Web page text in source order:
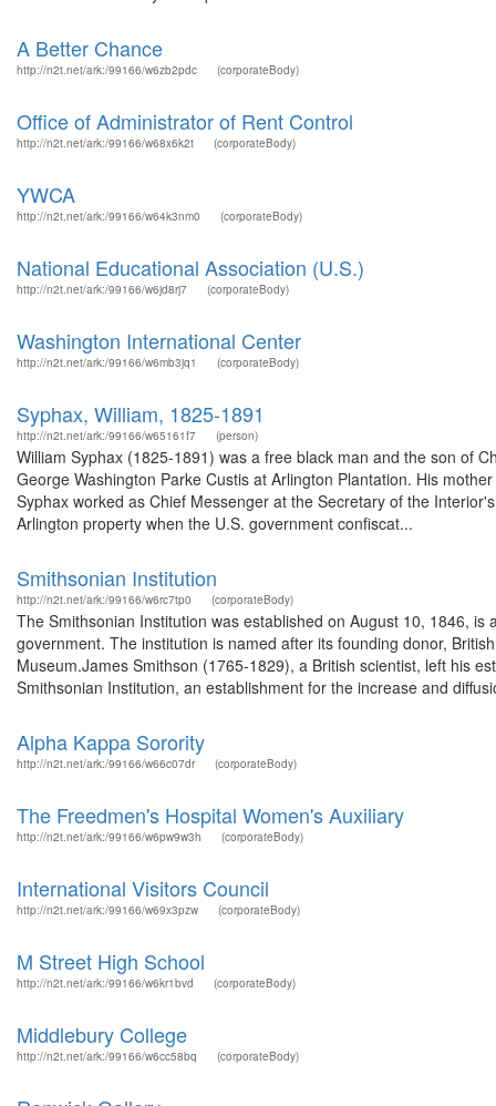
A Better Chance
http://n2t.net/ark:/99166/w6zb2pdc (corporateBody)
Office of Administrator of Rent Control
http://n2t.net/ark:/99166/w68x6k2t (corporateBody)
YWCA
http://n2t.net/ark:/99166/w64k3nm0 (corporateBody)
National Educational Association (U.S.)
http://n2t.net/ark:/99166/w6jd8rj7 (corporateBody)
Washington International Center
http://n2t.net/ark:/99166/w6mb3jq1 (corporateBody)
Syphax, William, 1825-1891
http://n2t.net/ark:/99166/w65161f7 (person)
William Syphax (1825-1891) was a free black man and the son of
George Washington Parke Custis at Arlington Plantation. His
Syphax worked as Chief Messenger at the Secretary of the
Arlington property when the U.S. government confiscat...
Smithsonian Institution
http://n2t.net/ark:/99166/w6rc7tp0 (corporateBody)
The Smithsonian Institution was established on August 10, 1846,
government. The institution is named after its founding donor,
Museum.James Smithson (1765-1829), a British scientist, left his
Smithsonian Institution, an establishment for the increase and
Alpha Kappa Sorority
http://n2t.net/ark:/99166/w66c07dr (corporateBody)
The Freedmen's Hospital Women's Auxiliary
http://n2t.net/ark:/99166/w6pw9w3h (corporateBody)
International Visitors Council
http://n2t.net/ark:/99166/w69x3pzw (corporateBody)
M Street High School
http://n2t.net/ark:/99166/w6kr1bvd (corporateBody)
Middlebury College
http://n2t.net/ark:/99166/w6cc58bq (corporateBody)